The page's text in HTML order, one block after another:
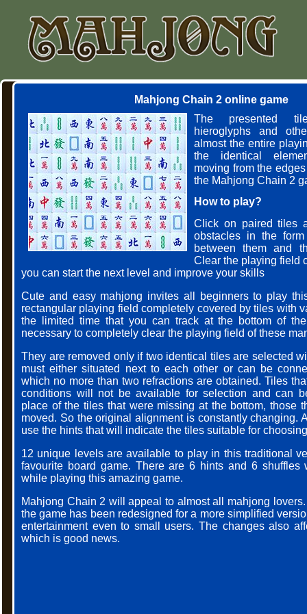
Mahjong Chain 2 online game
The presented
hieroglyphs and
almost the entire
the identical
moving from the
the Mahjong Chain 2
How to play?
Click on paired tiles
obstacles in the
between them and
Clear the playing field
you can start the next level and improve your skills
Cute and easy mahjong invites all beginners to play
rectangular playing field completely covered by tiles with
the limited time that you can track at the bottom of
necessary to completely clear the playing field of these
They are removed only if two identical tiles are selected
must either situated next to each other or can be
which no more than two refractions are obtained. Tiles
conditions will not be available for selection and can
place of the tiles that were missing at the bottom, those
moved. So the original alignment is constantly changing.
use the hints that will indicate the tiles suitable for
12 unique levels are available to play in this traditional
favourite board game. There are 6 hints and 6 shuffles
while playing this amazing game.
Mahjong Chain 2 will appeal to almost all mahjong
the game has been redesigned for a more simplified
entertainment even to small users. The changes also
which is good news.